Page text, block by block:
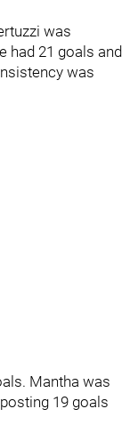
was
had 21 goals and
was
Mantha was
19 goals